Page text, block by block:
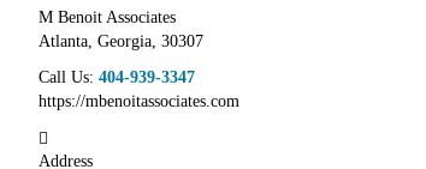
M Benoit Associates
Atlanta, Georgia, 30307
Call Us: 404-939-3347
https://mbenoitassociates.com
Address